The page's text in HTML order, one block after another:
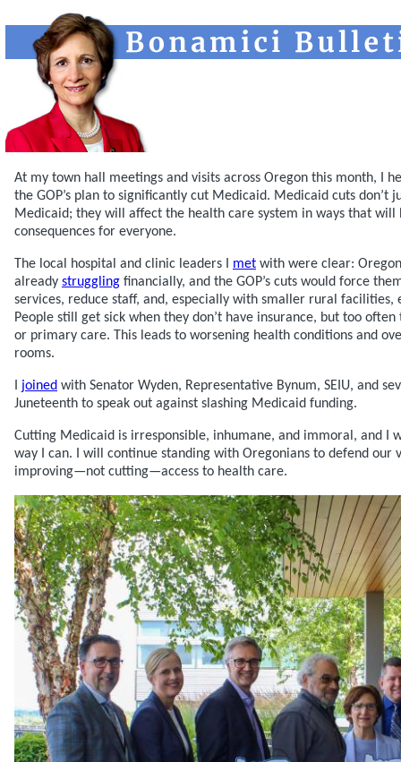
At my town hall meetings and visits across Oregon this month, I
the GOP’s plan to significantly cut Medicaid. Medicaid cuts don’t
Medicaid; they will affect the health care system in ways that will
consequences for everyone.
The local hospital and clinic leaders I met with were clear:
already struggling financially, and the GOP’s cuts would force
services, reduce staff, and, especially with smaller rural facilities,
People still get sick when they don’t have insurance, but too
or primary care. This leads to worsening health conditions and
rooms.
joined with Senator Wyden, Representative Bynum, SEIU, and
Juneteenth to speak out against slashing Medicaid funding.
Cutting Medicaid is irresponsible, inhumane, and immoral, and I
way I can. I will continue standing with Oregonians to defend our
improving—not cutting—access to health care.